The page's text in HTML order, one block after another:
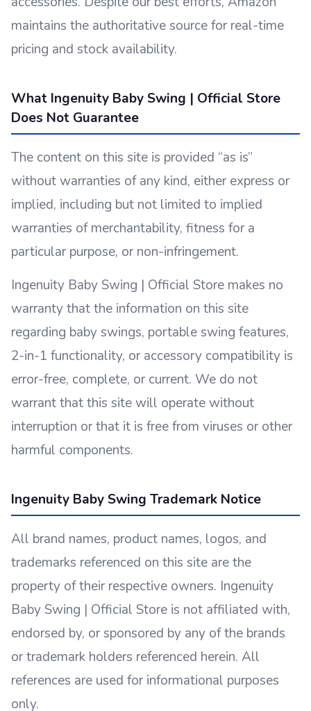
maintains the authoritative source for real-time
pricing and stock availability.
What Ingenuity Baby Swing | Official Store
Does Not Guarantee
The content on this site is provided “as is”
without warranties of any kind, either express or
implied, including but not limited to implied
warranties of merchantability, fitness for a
particular purpose, or non-infringement.
Ingenuity Baby Swing | Official Store makes no
warranty that the information on this site
regarding baby swings, portable swing features,
2-in-1 functionality, or accessory compatibility is
error-free, complete, or current. We do not
warrant that this site will operate without
interruption or that it is free from viruses or other
harmful components.
Ingenuity Baby Swing Trademark Notice
All brand names, product names, logos, and
trademarks referenced on this site are the
property of their respective owners. Ingenuity
Baby Swing | Official Store is not affiliated with,
endorsed by, or sponsored by any of the brands
or trademark holders referenced herein. All
references are used for informational purposes
only.